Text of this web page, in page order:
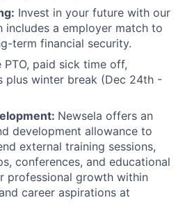
Invest in your future with our
includes a employer match to
term financial security.
PTO, paid sick time off,
plus winter break (Dec 24th -
Newsela offers an
development allowance to
external training sessions,
conferences, and educational
professional growth within
career aspirations at